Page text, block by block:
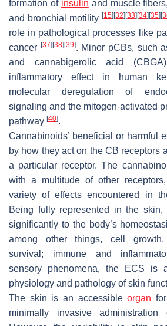
formation of insulin and muscle
and bronchial motility[15] [32] [33] [34] [35] [
role in pathological processes like
cancer [37] [38] [39]. Minor pCBs, such
and cannabigerolic acid
inflammatory effect in human
molecular deregulation of
signaling and the mitogen-activated
pathway [40].
Cannabinoids’ beneficial or harmful
by how they act on the CB receptors
a particular receptor. The
with a multitude of other
variety of effects encountered in
Being fully represented in the skin,
significantly to the body’s
among other things, cell growth,
survival; immune and
sensory phenomena, the ECS is
physiology and pathology of skin
The skin is an accessibleorgan
minimally invasive